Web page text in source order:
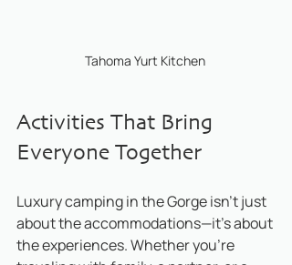
Tahoma Yurt Kitchen
Activities That Bring
Everyone Together
Luxury camping in the Gorge isn’t just
about the accommodations—it’s about
the experiences. Whether you’re